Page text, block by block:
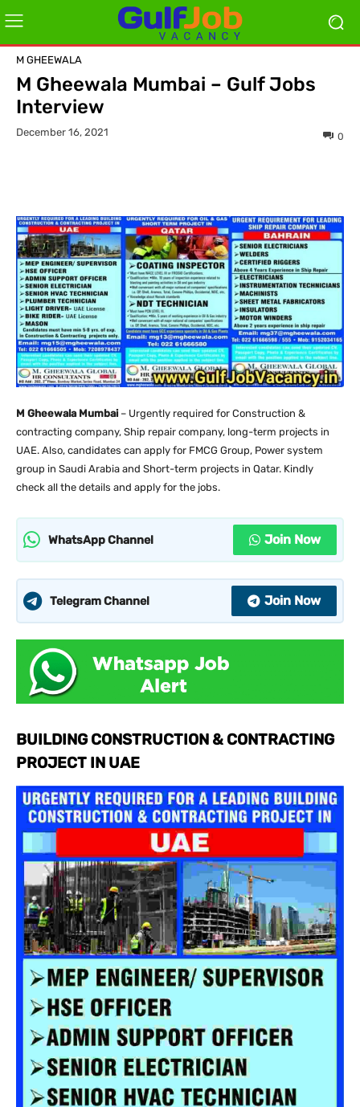
M GHEEWALA
M Gheewala Mumbai – Gulf Jobs
Interview
December 16, 2021 0
M Gheewala Mumbai– Urgently required for Construction &
contracting company, Ship repair company, long-term projects in
UAE. Also, candidates can apply for FMCG Group, Power system
group in Saudi Arabia and Short-term projects in Qatar. Kindly
check all the details and apply for the jobs.
WhatsApp Channel Join Now
Telegram Channel Join Now
BUILDING CONSTRUCTION & CONTRACTING
PROJECT IN UAE